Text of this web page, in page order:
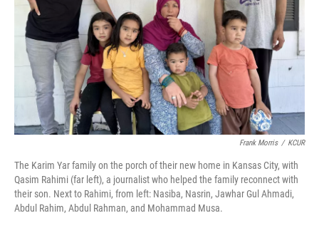
Frank Morris / KCUR
The Karim Yar family on the porch of their new home in Kansas City, with
Qasim Rahimi (far left), a journalist who helped the family reconnect with
their son. Next to Rahimi, from left: Nasiba, Nasrin, Jawhar Gul Ahmadi,
Abdul Rahim, Abdul Rahman, and Mohammad Musa.